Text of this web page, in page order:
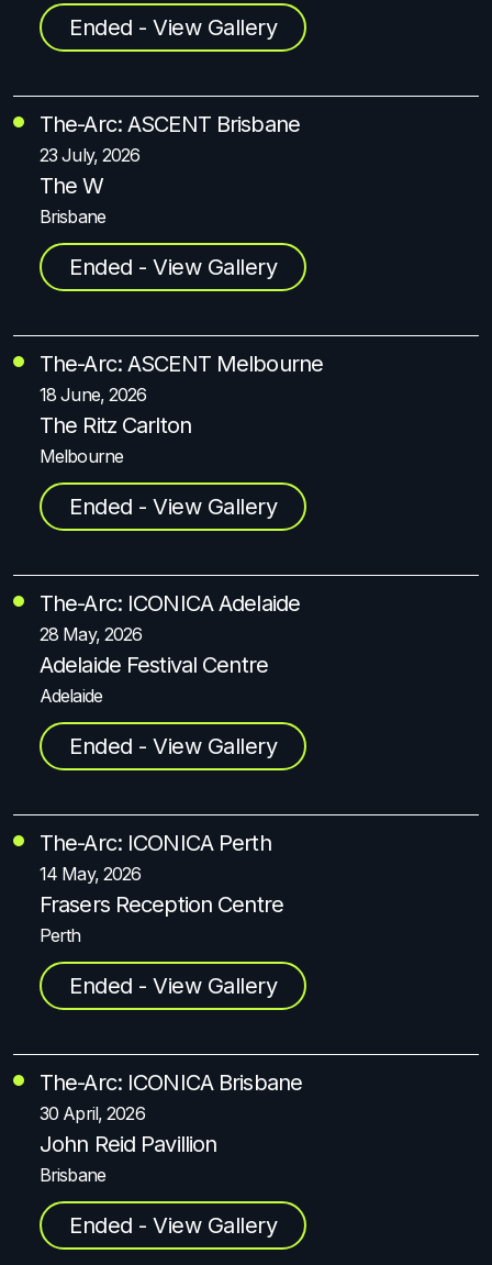
Ended - View Gallery
The-Arc: ASCENT Brisbane
23 July, 2026
The W
Brisbane
Ended - View Gallery
The-Arc: ASCENT Melbourne
18 June, 2026
The Ritz Carlton
Melbourne
Ended - View Gallery
The-Arc: ICONICA Adelaide
28 May, 2026
Adelaide Festival Centre
Adelaide
Ended - View Gallery
The-Arc: ICONICA Perth
14 May, 2026
Frasers Reception Centre
Perth
Ended - View Gallery
The-Arc: ICONICA Brisbane
30 April, 2026
John Reid Pavillion
Brisbane
Ended - View Gallery